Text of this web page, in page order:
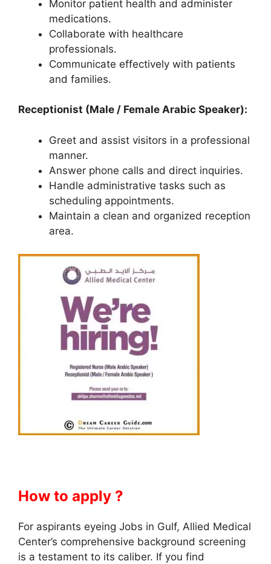
Monitor patient health and administer
medications.
Collaborate with healthcare
professionals.
Communicate effectively with patients
and families.
Receptionist (Male / Female Arabic Speaker):
Greet and assist visitors in a professional
manner.
Answer phone calls and direct inquiries.
Handle administrative tasks such as
scheduling appointments.
Maintain a clean and organized reception
area.
How to apply ?
For aspirants eyeing Jobs in Gulf, Allied Medical
Center’s comprehensive background screening
is a testament to its caliber. If you find